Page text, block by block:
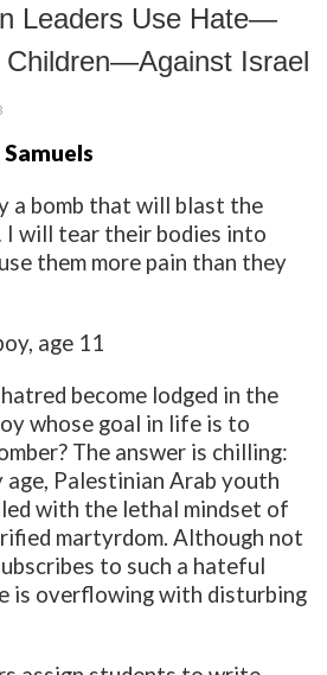
Leaders Use Hate—
Children—Against Israel
a bomb that will blast the
will tear their bodies into
them more pain than they
age 11
become lodged in the
whose goal in life is to
The answer is chilling:
Palestinian Arab youth
with the lethal mindset of
martyrdom. Although not
to such a hateful
is overflowing with disturbing